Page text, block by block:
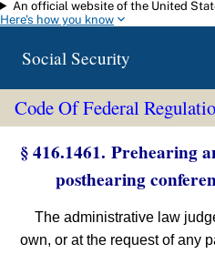
Skip to main content
An official website of the United
Here's how you know
Social Security
Code Of Federal
§ 416.1461. Prehearing
posthearing
The administrative law
own, or at the request of any